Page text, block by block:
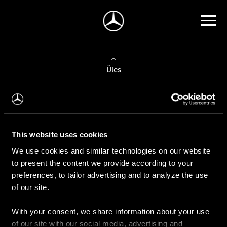
This website uses cookies
We use cookies and similar technologies on our website
to present the content we provide according to your
preferences, to tailor advertising and to analyze the use
of our site.
With your consent, we share information about your use
of our site with our social media, advertising and
Üles
Auto valimine
Leidke uus auto
Kasutatud autod
Konfiguraator
Auto ostmine